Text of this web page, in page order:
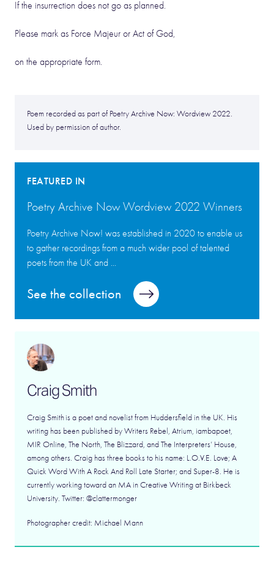
If the insurrection does not go as planned.
Please mark as Force Majeur or Act of God,
on the appropriate form.
Poem recorded as part of Poetry Archive Now: Wordview 2022.
Used by permission of author.
FEATURED IN
Poetry Archive Now Wordview 2022 Winners
Poetry Archive Now! was established in 2020 to enable us
to gather recordings from a much wider pool of talented
poets from the UK and ...
See the collection
Craig Smith
Craig Smith is a poet and novelist from Huddersfield in the UK. His
writing has been published by Writers Rebel, Atrium, iambapoet,
MIR Online, The North, The Blizzard, and The Interpreters’ House,
among others. Craig has three books to his name: L.O.V.E. Love; A
Quick Word With A Rock And Roll Late Starter; and Super-8. He is
currently working toward an MA in Creative Writing at Birkbeck
University. Twitter: @clattermonger
Photographer credit: Michael Mann